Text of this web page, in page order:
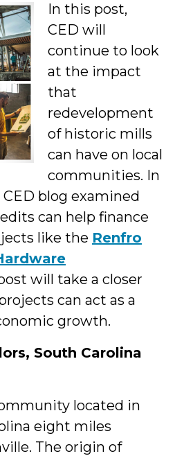
Interns
&
Students
In this post,
CED will
continue to look
at the impact
that
redevelopment
of historic mills
can have on local
communities. In
blog examined
can help finance
like the Renfro
will take a closer
can act as a
growth.
South Carolina
located in
eight miles
The origin of